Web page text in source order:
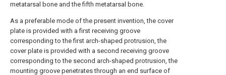
metatarsal bone and the fifth metatarsal bone.
As a preferable mode of the present invention, the cover
plate is provided with a first receiving groove
corresponding to the first arch-shaped protrusion, the
cover plate is provided with a second receiving groove
corresponding to the second arch-shaped protrusion, the
mounting groove penetrates through an end surface of